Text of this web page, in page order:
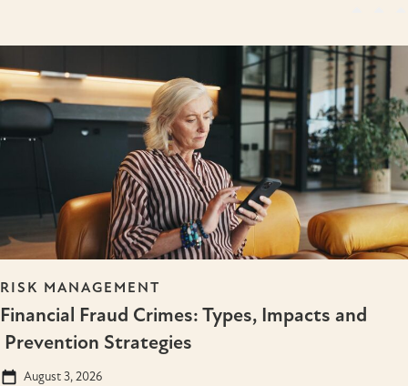
RISK MANAGEMENT
Financial Fraud Crimes: Types, Impacts and
Prevention Strategies
August 3, 2026